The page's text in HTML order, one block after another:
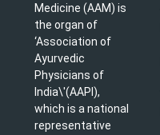
Medicine (AAM) is
the organ of
‘Association of
Ayurvedic
Physicians of
India\'(AAPI),
which is a national
representative